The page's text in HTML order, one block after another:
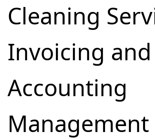
Cleaning
Invoicing and
Accounting
Management